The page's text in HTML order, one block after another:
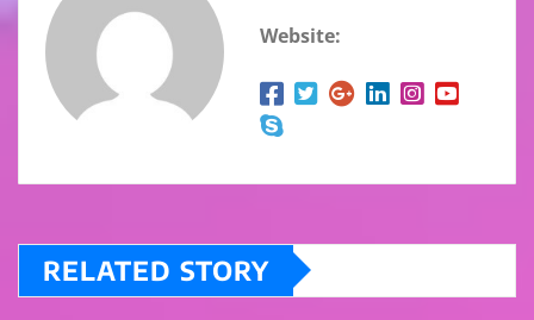
Website:
RELATED STORY